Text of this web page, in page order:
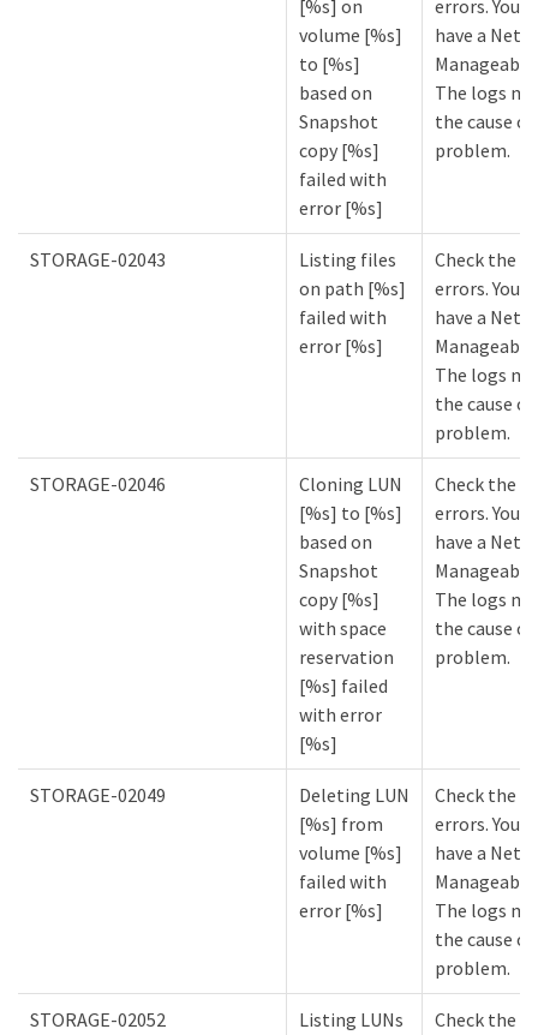
[%s] on
volume [%s]
to [%s]
based on
Snapshot
copy [%s]
failed with
error [%s]
errors. You
have a
The logs
the cause
problem.
STORAGE-02043
Listing files
on path [%s]
failed with
error [%s]
Check the
errors. You
have a
The logs
the cause
problem.
STORAGE-02046
Cloning LUN
[%s] to [%s]
based on
Snapshot
copy [%s]
with space
reservation
[%s] failed
with error
[%s]
Check the
errors. You
have a
The logs
the cause
problem.
STORAGE-02049
Deleting LUN
[%s] from
volume [%s]
failed with
error [%s]
Check the
errors. You
have a
The logs
the cause
problem.
STORAGE-02052
Listing LUNs
Check the